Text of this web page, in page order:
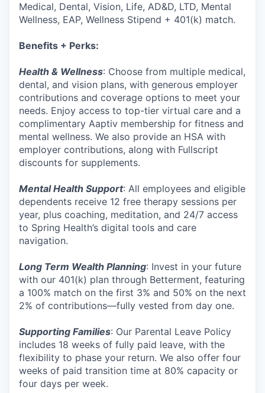
Medical, Dental, Vision, Life, AD&D, LTD, Mental
Wellness, EAP, Wellness Stipend + 401(k) match.
Benefits + Perks:
Health & Wellness: Choose from multiple medical,
dental, and vision plans, with generous employer
contributions and coverage options to meet your
needs. Enjoy access to top-tier virtual care and a
complimentary Aaptiv membership for fitness and
mental wellness. We also provide an HSA with
employer contributions, along with Fullscript
discounts for supplements.
Mental Health Support: All employees and eligible
dependents receive 12 free therapy sessions per
year, plus coaching, meditation, and 24/7 access
to Spring Health’s digital tools and care
navigation.
Long Term Wealth Planning: Invest in your future
with our 401(k) plan through Betterment, featuring
a 100% match on the first 3% and 50% on the next
2% of contributions—fully vested from day one.
Supporting Families: Our Parental Leave Policy
includes 18 weeks of fully paid leave, with the
flexibility to phase your return. We also offer four
weeks of paid transition time at 80% capacity or
four days per week.